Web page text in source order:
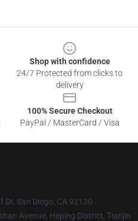
Shop with confidence
24/7 Protected from clicks to
delivery
100% Secure Checkout
PayPal / MasterCard / Visa
Dr, San Diego, CA 92130
Avenue, Heping District, Tianjin